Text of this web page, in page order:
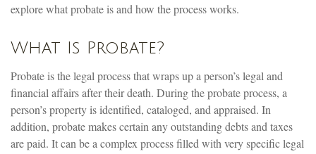
explore what probate is and how the process works.
What Is Probate?
Probate is the legal process that wraps up a person’s legal and
financial affairs after their death. During the probate process, a
person’s property is identified, cataloged, and appraised. In
addition, probate makes certain any outstanding debts and taxes
are paid. It can be a complex process filled with very specific legal